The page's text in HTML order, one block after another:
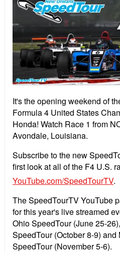
It's the opening weekend of
Formula 4 United States
Honda! Watch Race 1 from
Avondale, Louisiana.
Subscribe to the new
first look at all of the F4 U.S.
YouTube.com/SpeedTourTV.
The SpeedTourTV YouTube
for this year's live streamed
Ohio SpeedTour (June 25-
SpeedTour (October 8-9)
SpeedTour (November 5-6).